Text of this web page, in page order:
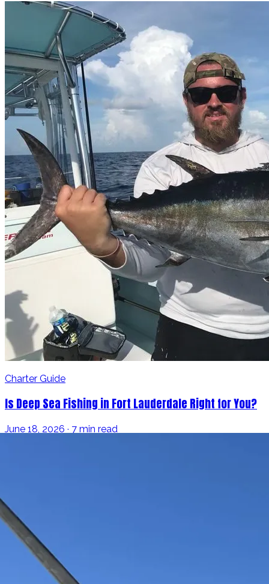
Charter Guide
Is Deep Sea Fishing in Fort Lauderdale Right for You?
June 18, 2026 · 7 min read